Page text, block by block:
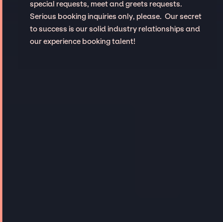
special requests, meet and greets requests.
Serious booking inquiries only, please. Our secret
to success is our solid industry relationships and
our experience booking talent!